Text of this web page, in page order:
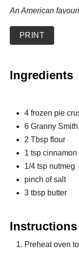
An American
PRINT
Ingredients
4 frozen pie
6 Granny
2 Tbsp flour
1 tsp cinnamon
1/4 tsp nutmeg
pinch of salt
3 tbsp butter
Instructions
Preheat oven